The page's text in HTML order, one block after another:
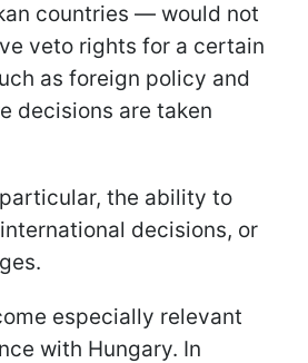
countries — would not
veto rights for a certain
as foreign policy and
decisions are taken
the ability to
decisions, or
especially relevant
with Hungary. In